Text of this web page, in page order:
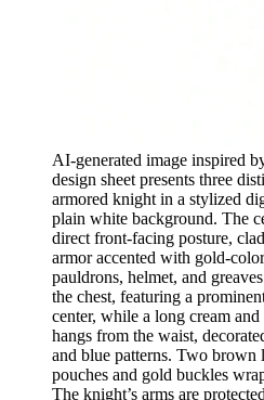
AI-generated image inspired
design sheet presents three
armored knight in a stylized
plain white background. The
direct front-facing posture,
armor accented with gold-
pauldrons, helmet, and
the chest, featuring a
center, while a long cream
hangs from the waist,
and blue patterns. Two brown
pouches and gold buckles
The knight’s arms are